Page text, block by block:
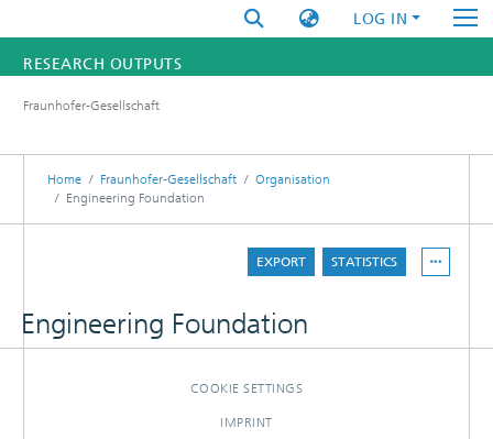
LOG IN
RESEARCH OUTPUTS
RESEARCHERS
INSTITUTES
Fraunhofer-Gesellschaft
Home Fraunhofer-Gesellschaft
Organisation
Engineering Foundation
EXPORT STATISTICS
Engineering Foundation
COOKIE SETTINGS
IMPRINT